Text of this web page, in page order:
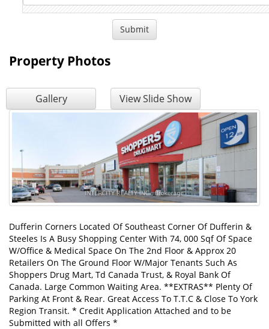
Property Photos
Gallery View Slide Show
Dufferin Corners Located Of Southeast Corner Of Dufferin &
Steeles Is A Busy Shopping Center With 74, 000 Sqf Of Space
W/Office & Medical Space On The 2nd Floor & Approx 20
Retailers On The Ground Floor W/Major Tenants Such As
Shoppers Drug Mart, Td Canada Trust, & Royal Bank Of
Canada. Large Common Waiting Area. **EXTRAS** Plenty Of
Parking At Front & Rear. Great Access To T.T.C & Close To York
Region Transit. * Credit Application Attached and to be
Submitted with all Offers *